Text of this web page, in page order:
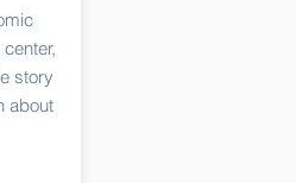
story
about